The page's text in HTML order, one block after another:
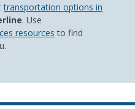
transportation options in
. Use
resources to find